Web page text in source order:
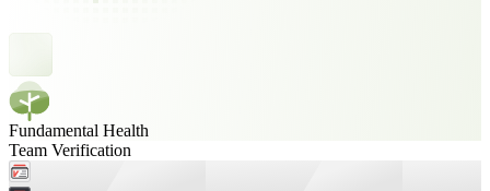
Fundamental Health
Team Verification